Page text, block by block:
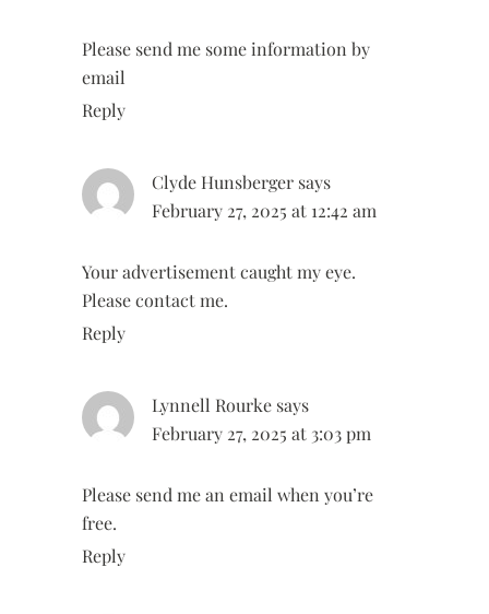
Please send me some information by
email
Reply
Clyde Hunsberger says
February 27, 2025 at 12:42 am
Your advertisement caught my eye.
Please contact me.
Reply
Lynnell Rourke says
February 27, 2025 at 3:03 pm
Please send me an email when you’re
free.
Reply